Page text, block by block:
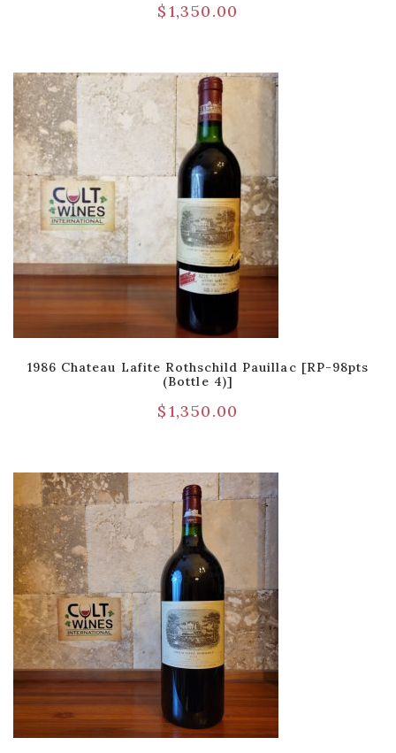
$1,350.00
1986 Chateau Lafite Rothschild Pauillac [RP-98pts
(Bottle 4)]
$1,350.00